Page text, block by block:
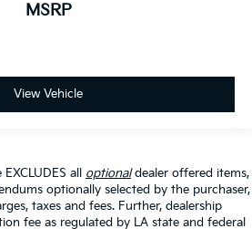
MSRP
View Vehicle
all optionaldealer offered items,
optionally selected by the purchaser,
taxes and fees. Further, dealership
fee as regulated by LA state and federal